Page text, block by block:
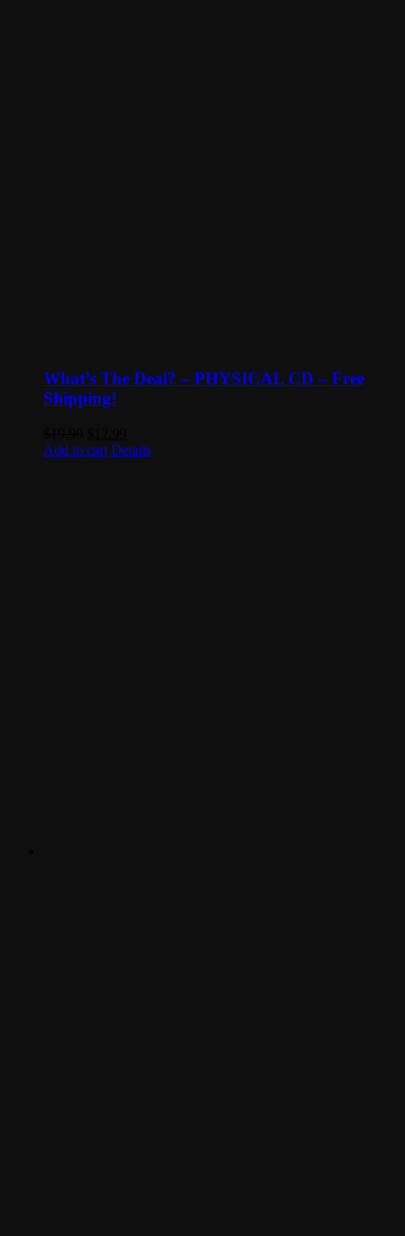
What’s The Deal? – PHYSICAL CD – Free
Shipping!
price
price
Add to cart Details